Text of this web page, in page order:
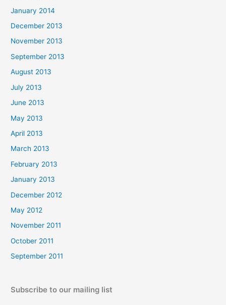
January 2014
December 2013
November 2013
September 2013
August 2013
July 2013
June 2013
May 2013
April 2013
March 2013
February 2013
January 2013
December 2012
May 2012
November 2011
October 2011
September 2011
Subscribe to our mailing list